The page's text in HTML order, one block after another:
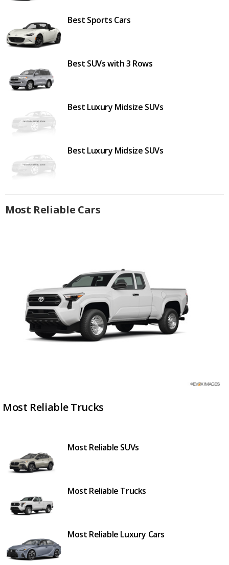
Best Sports Cars
Best SUVs with 3 Rows
Best Luxury Midsize SUVs
Best Luxury Midsize SUVs
Most Reliable Cars
Most Reliable Trucks
Most Reliable SUVs
Most Reliable Trucks
Most Reliable Luxury Cars